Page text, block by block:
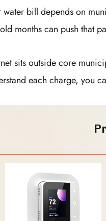
water bill depends on
months can push that
sits outside core
each charge, you